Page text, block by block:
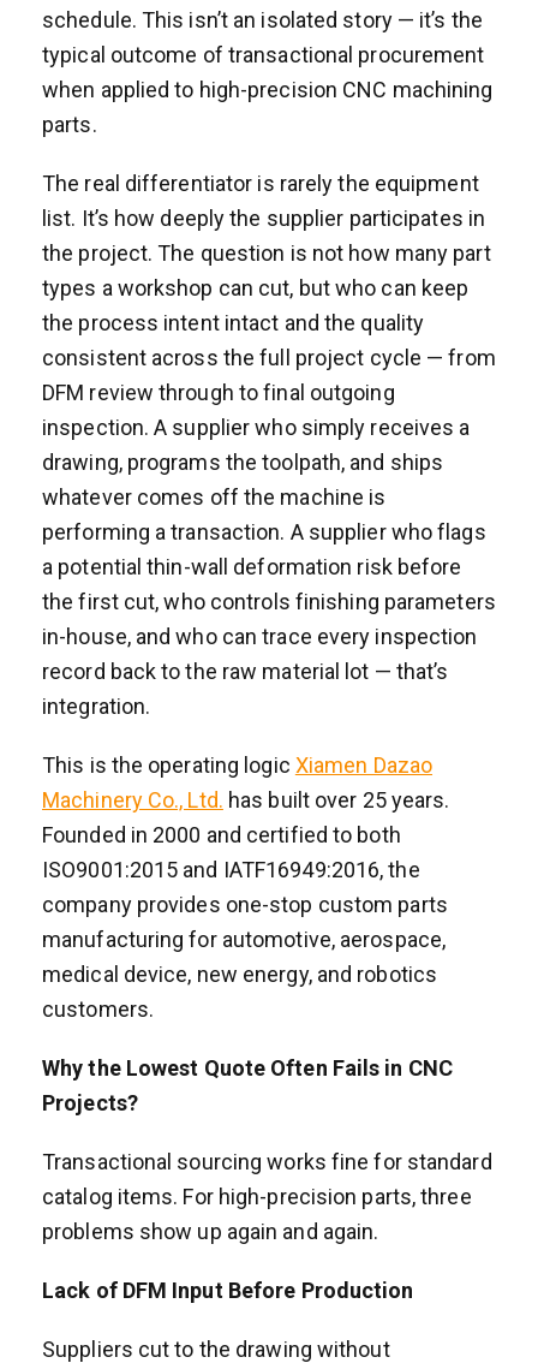
schedule. This isn’t an isolated story — it’s the
typical outcome of transactional procurement
when applied to high-precision CNC machining
parts.
The real differentiator is rarely the equipment
list. It’s how deeply the supplier participates in
the project. The question is not how many part
types a workshop can cut, but who can keep
the process intent intact and the quality
consistent across the full project cycle — from
DFM review through to final outgoing
inspection. A supplier who simply receives a
drawing, programs the toolpath, and ships
whatever comes off the machine is
performing a transaction. A supplier who flags
a potential thin-wall deformation risk before
the first cut, who controls finishing parameters
in-house, and who can trace every inspection
record back to the raw material lot — that’s
integration.
This is the operating logic Xiamen Dazao
Machinery Co., Ltd. has built over 25 years.
Founded in 2000 and certified to both
ISO9001:2015 and IATF16949:2016, the
company provides one-stop custom parts
manufacturing for automotive, aerospace,
medical device, new energy, and robotics
customers.
Why the Lowest Quote Often Fails in CNC
Projects?
Transactional sourcing works fine for standard
catalog items. For high-precision parts, three
problems show up again and again.
Lack of DFM Input Before Production
Suppliers cut to the drawing without